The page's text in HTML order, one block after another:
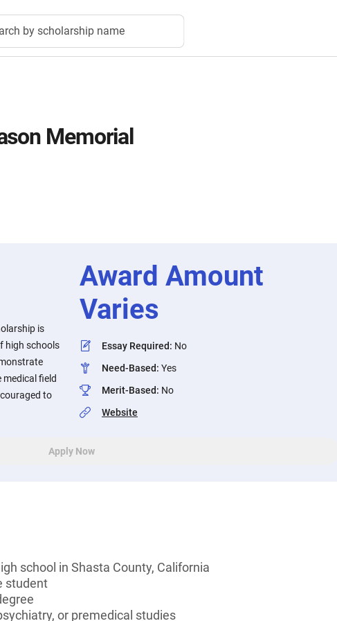
by scholarship name
Memorial
is
high schools
medical field
to
Award Amount
Varies
Essay Required: No
Need-Based: Yes
Merit-Based: No
Website
Apply Now
school in Shasta County, California
student
or premedical studies